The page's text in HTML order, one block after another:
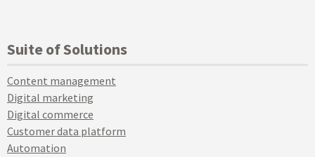
Suite of Solutions
Content management
Digital marketing
Digital commerce
Customer data platform
Automation